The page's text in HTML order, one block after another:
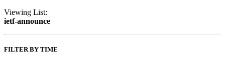
Viewing List:
ietf-announce
FILTER BY TIME